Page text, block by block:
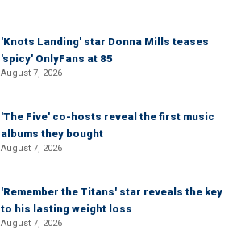
'Knots Landing' star Donna Mills teases
'spicy' OnlyFans at 85
August 7, 2026
'The Five' co-hosts reveal the first music
albums they bought
August 7, 2026
'Remember the Titans' star reveals the key
to his lasting weight loss
August 7, 2026